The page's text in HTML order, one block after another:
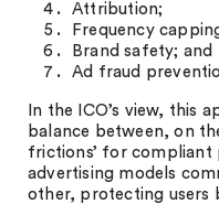
Attribution;
Frequency
Brand safety; and
Ad fraud
In the ICO’s view, this
balance between, on
frictions’ for compliant
advertising models
other, protecting users